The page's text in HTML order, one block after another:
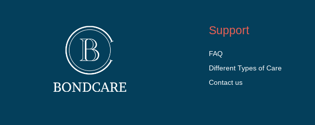
Support
FAQ
Different Types of Care
Contact us